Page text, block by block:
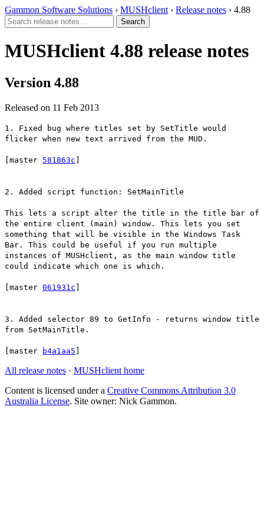
Gammon Software Solutions › MUSHclient › Release notes › 4.88
MUSHclient 4.88 release notes
Version 4.88
Released on 11 Feb 2013
1. Fixed bug where titles set by SetTitle would
flicker when new text arrived from the MUD.
[master 581863c
2. Added script function: SetMainTitle
This lets a script alter the title in the title bar of
the entire client (main) window. This lets you set
something that will be visible in the Windows Task
Bar. This could be useful if you run multiple
instances of MUSHclient, as the main window title
could indicate which one is which.
[master 061931c
3. Added selector 89 to GetInfo - returns window title
from SetMainTitle.
[master b4a1aa5
All release notes · MUSHclient home
Content is licensed under a Creative Commons Attribution 3.0
Australia License. Site owner: Nick Gammon.